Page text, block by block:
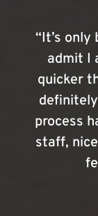
“It’s
admit I
quicker
process
staff,